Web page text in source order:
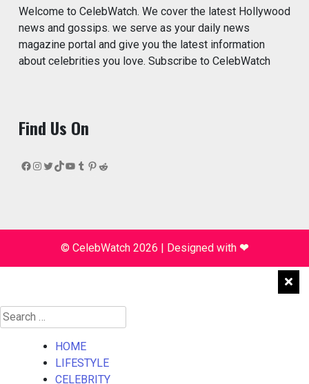
Welcome to CelebWatch. We cover the latest Hollywood
news and gossips. we serve as your daily news
magazine portal and give you the latest information
about celebrities you love. Subscribe to CelebWatch
Find Us On
Facebook
Instagram
Twitter
TikTok
YouTube
Tumblr
Pinterest
Reddit
© CelebWatch 2026 Designed with ❤
Search
for:
HOME
LIFESTYLE
CELEBRITY